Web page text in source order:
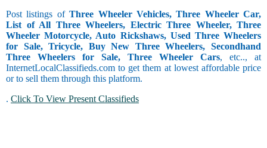
Post listings ofThree Wheeler Vehicles, Three Wheeler Car,
List of All Three Wheelers, Electric Three Wheeler, Three
Wheeler Motorcycle, Auto Rickshaws, Used Three Wheelers
for Sale, Tricycle, Buy New Three Wheelers, Secondhand
Three Wheelers for Sale, Three Wheeler Cars, etc.., at
InternetLocalClassifieds.com to get them at lowest affordable price
or to sell them through this platform.
. Click To View Present Classifieds